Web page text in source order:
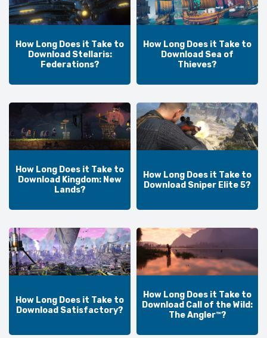
How Long Does it Take to
Download Stellaris:
Federations?
How Long Does it Take to
Download Sea of
Thieves?
How Long Does it Take to
Download Kingdom: New
Lands?
How Long Does it Take to
Download Sniper Elite 5?
How Long Does it Take to
Download Satisfactory?
How Long Does it Take to
Download Call of the Wild:
The Angler™?